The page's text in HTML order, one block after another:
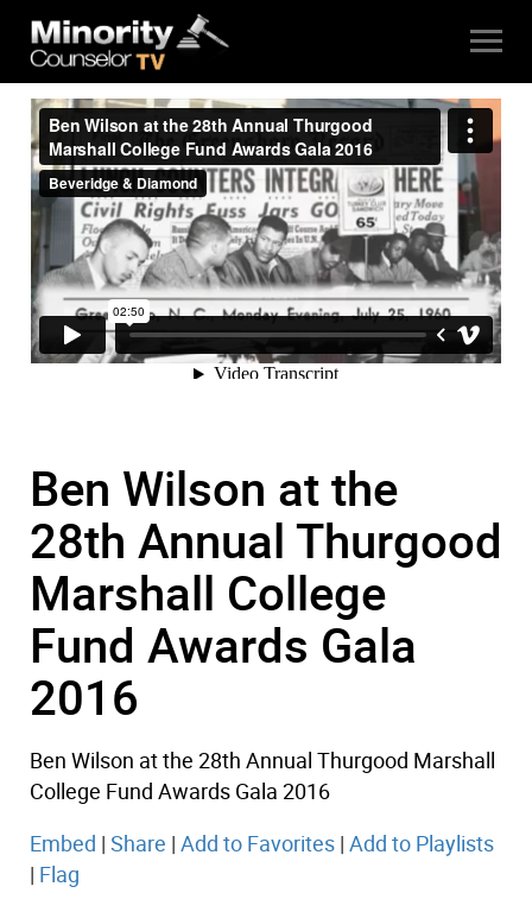
Ben Wilson at the
28th Annual Thurgood
Marshall College
Fund Awards Gala
2016
Ben Wilson at the 28th Annual Thurgood Marshall
College Fund Awards Gala 2016
Embed | Share | Add to Favorites | Add to Playlists
| Flag